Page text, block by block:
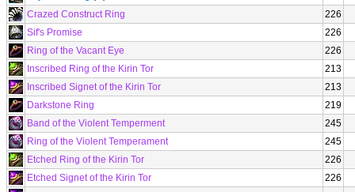
Crazed Construct Ring
226
Sif's Promise
226
Ring of the Vacant Eye
226
Inscribed Ring of the Kirin Tor
213
Inscribed Signet of the Kirin Tor
213
Darkstone Ring
219
Band of the Violent Temperment
245
Ring of the Violent Temperament
245
Etched Ring of the Kirin Tor
226
Etched Signet of the Kirin Tor
226